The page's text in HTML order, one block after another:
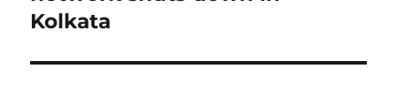
Kolkata